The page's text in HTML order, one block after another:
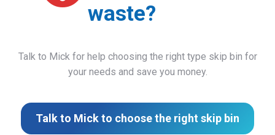
waste?
Talk to Mick for help choosing the right type skip bin for
your needs and save you money.
Talk to Mick to choose the right skip bin